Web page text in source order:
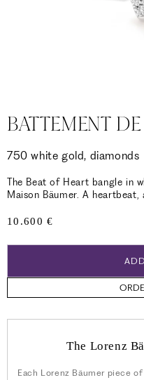
BATTEMENT
750 white gold, diamonds
The Beat of Heart bangle in
Maison Bäumer. A heartbeat,
Regular
10.600 €
The Lorenz
Each Lorenz Bäumer piece